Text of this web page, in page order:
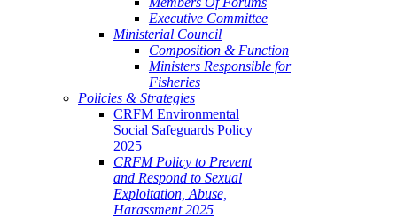
Executive Committee
Ministerial Council
Composition & Function
Ministers Responsible for
Fisheries
Policies & Strategies
CRFM Environmental
Social Safeguards Policy
2025
CRFM Policy to Prevent
and Respond to Sexual
Exploitation, Abuse,
Harassment 2025